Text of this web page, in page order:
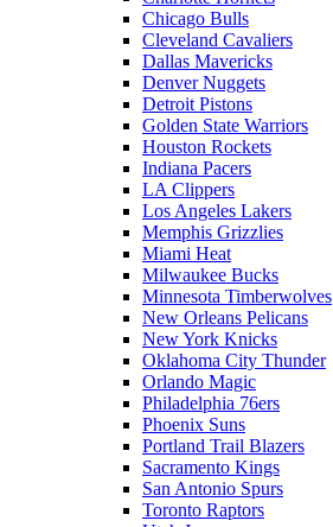
Chicago Bulls
Cleveland Cavaliers
Dallas Mavericks
Denver Nuggets
Detroit Pistons
Golden State Warriors
Houston Rockets
Indiana Pacers
LA Clippers
Los Angeles Lakers
Memphis Grizzlies
Miami Heat
Milwaukee Bucks
Minnesota Timberwolves
New Orleans Pelicans
New York Knicks
Oklahoma City Thunder
Orlando Magic
Philadelphia 76ers
Phoenix Suns
Portland Trail Blazers
Sacramento Kings
San Antonio Spurs
Toronto Raptors